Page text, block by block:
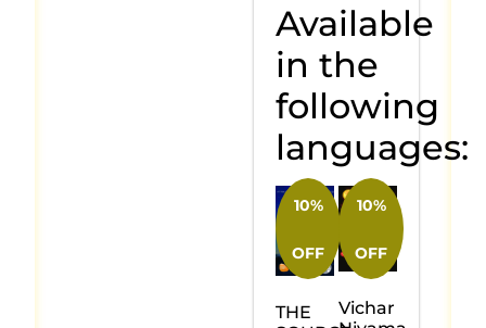
Available
in the
following
languages:
10%
OFF
THE
10%
OFF
Vichar